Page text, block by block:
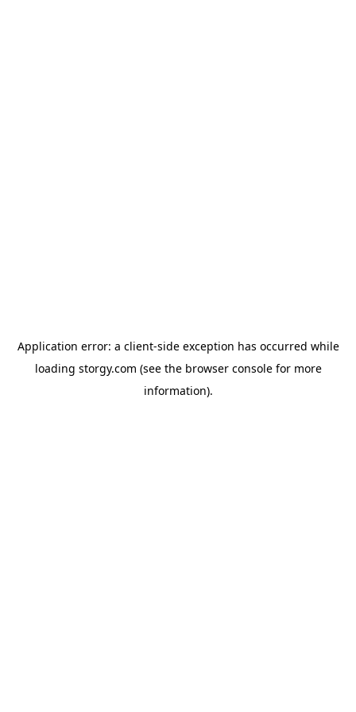
Application error: a client-side exception has occurred while
loading storgy.com (see the browser consolefor more
information).